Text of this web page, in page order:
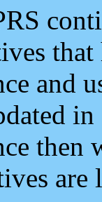
and
then
are